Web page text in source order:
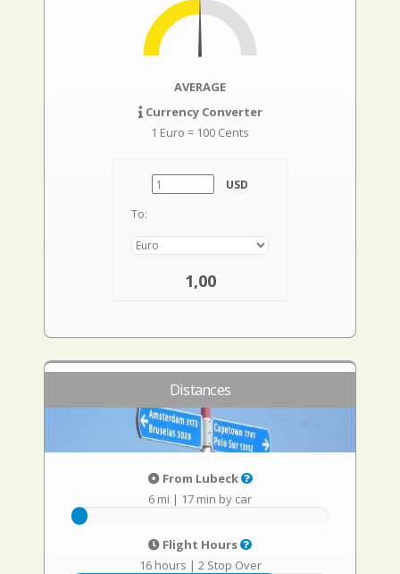
AVERAGE
Currency Converter
1 Euro = 100 Cents
USD
To:
1,00
Distances
From Lubeck
6 mi | 17 min by car
Flight Hours
16 hours | 2 Stop Over